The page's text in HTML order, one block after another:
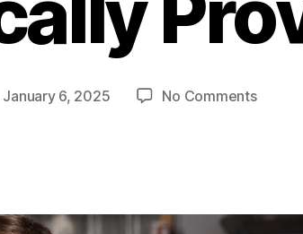
January 6, 2025 No Commentson
Fixes